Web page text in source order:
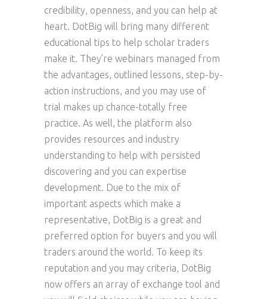
credibility, openness, and you can help at
heart. DotBig will bring many different
educational tips to help scholar traders
make it. They’re webinars managed from
the advantages, outlined lessons, step-by-
action instructions, and you may use of
trial makes up chance-totally free
practice. As well, the platform also
provides resources and industry
understanding to help with persisted
discovering and you can expertise
development. Due to the mix of
important aspects which make a
representative, DotBig is a great and
preferred option for buyers and you will
traders around the world. To keep its
reputation and you may criteria, DotBig
now offers an array of exchange tool and